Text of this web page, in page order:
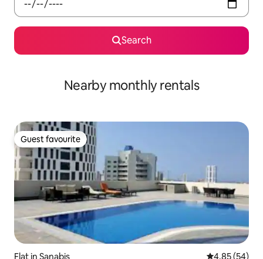
Search
Nearby monthly rentals
Guest favourite
Guest favourite
Flat in Sanabis 4.85 out of 5
4.85 (54)